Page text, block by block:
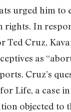
urged him to
rights. In
Ted Cruz,
as
Cruz’s
Life, a case
objected to